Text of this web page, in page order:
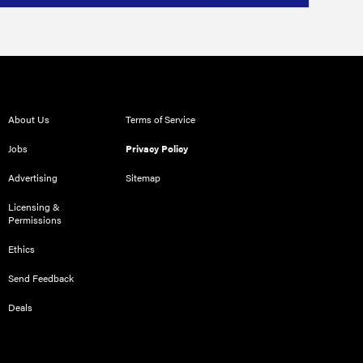
About Us
Jobs
Advertising
Licensing &
Permissions
Ethics
Send Feedback
Deals
Terms of Service
Privacy Policy
Sitemap